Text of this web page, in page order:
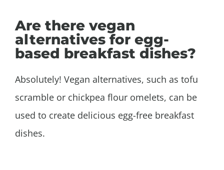
Are there vegan
alternatives for egg-
based breakfast dishes?
Absolutely! Vegan alternatives, such as tofu
scramble or chickpea flour omelets, can be
used to create delicious egg-free breakfast
dishes.